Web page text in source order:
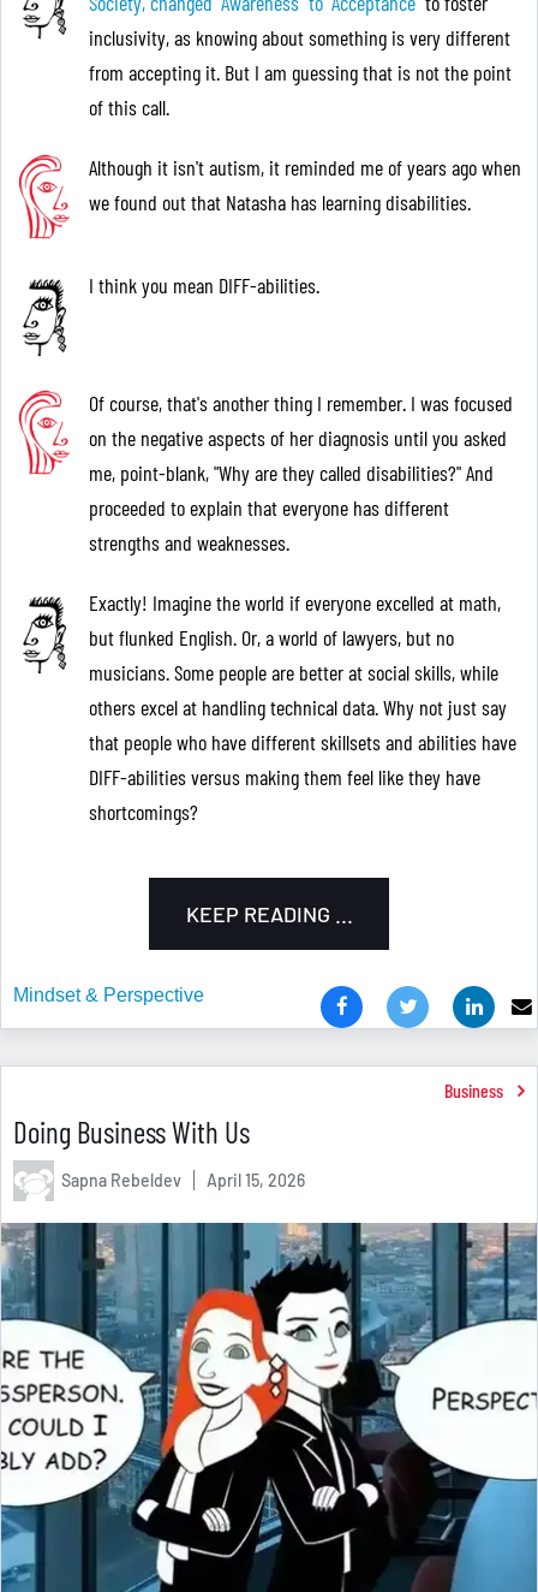
inclusivity, as knowing about something is very different
from accepting it. But I am guessing that is not the point
of this call.
Although it isn't autism, it reminded me of years ago when
we found out that Natasha has learning disabilities.
I think you mean DIFF-abilities.
Of course, that's another thing I remember. I was focused
on the negative aspects of her diagnosis until you asked
me, point-blank, "Why are they called disabilities?" And
proceeded to explain that everyone has different
strengths and weaknesses.
Exactly! Imagine the world if everyone excelled at math,
but flunked English. Or, a world of lawyers, but no
musicians. Some people are better at social skills, while
others excel at handling technical data. Why not just say
that people who have different skillsets and abilities have
DIFF-abilities versus making them feel like they have
shortcomings?
KEEP READING ...
Mindset & Perspective
Business
Doing Business With Us
Sapna Rebeldev April 15, 2026